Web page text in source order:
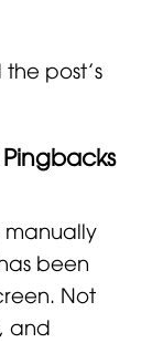
post’s
manually
been
Not
and